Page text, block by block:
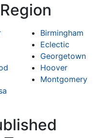
Birmingham
Eclectic
Georgetown
Hoover
Montgomery